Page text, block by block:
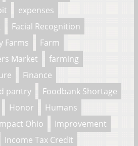
expenses
Facial Recognition
Farms
Farm
Market
farming
Finance
pantry
Foodbank Shortage
Honor
Humans
Ohio
Improvement
Income Tax Credit